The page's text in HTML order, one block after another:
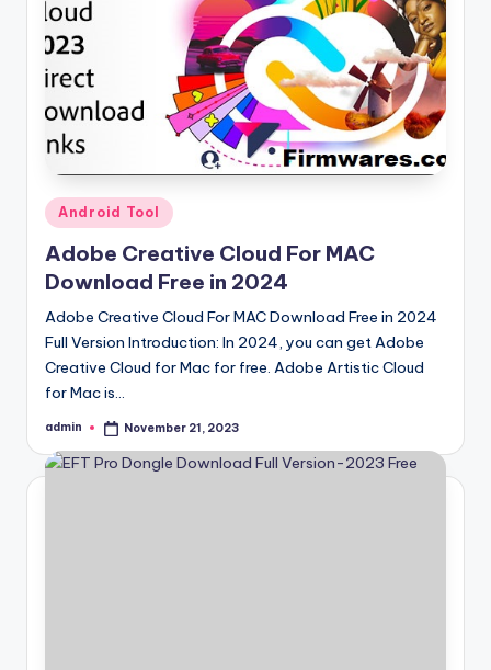
Posted
in
Android Tool
Adobe Creative Cloud For MAC
Download Free in 2024
Adobe Creative Cloud For MAC Download Free in 2024
Full Version Introduction: In 2024, you can get Adobe
Creative Cloud for Mac for free. Adobe Artistic Cloud
for Mac is…
Posted
admin November 21, 2023